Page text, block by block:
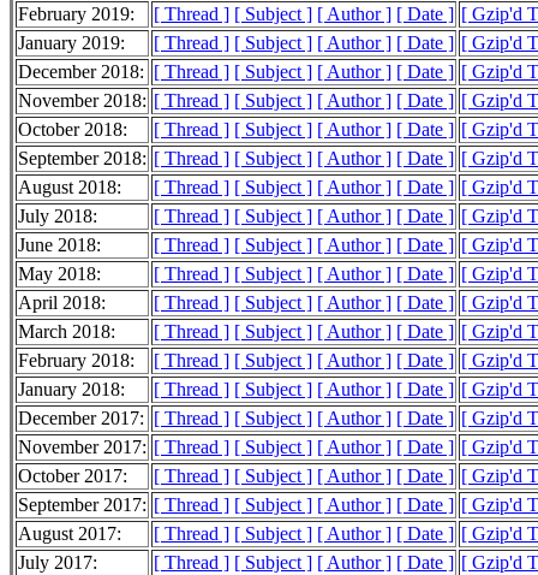
February 2019: [ Thread ] [ Subject ] [ Author ] [ Date ] [ Gzip'd
January 2019:
[ Thread ] [ Subject ] [ Author ] [ Date ] [ Gzip'd
December 2018: [ Thread ] [ Subject ] [ Author ] [ Date ] [ Gzip'd
November 2018: [ Thread ] [ Subject ] [ Author ] [ Date ] [ Gzip'd
October 2018:
[ Thread ] [ Subject ] [ Author ] [ Date ] [ Gzip'd
September 2018: [ Thread ] [ Subject ] [ Author ] [ Date ] [ Gzip'd
August 2018:
[ Thread ] [ Subject ] [ Author ] [ Date ] [ Gzip'd
July 2018:
[ Thread ] [ Subject ] [ Author ] [ Date ] [ Gzip'd
June 2018:
[ Thread ] [ Subject ] [ Author ] [ Date ] [ Gzip'd
May 2018:
[ Thread ] [ Subject ] [ Author ] [ Date ] [ Gzip'd
April 2018:
[ Thread ] [ Subject ] [ Author ] [ Date ] [ Gzip'd
March 2018:
[ Thread ] [ Subject ] [ Author ] [ Date ] [ Gzip'd
February 2018:
[ Thread ] [ Subject ] [ Author ] [ Date ] [ Gzip'd
January 2018:
[ Thread ] [ Subject ] [ Author ] [ Date ] [ Gzip'd
December 2017: [ Thread ] [ Subject ] [ Author ] [ Date ] [ Gzip'd
November 2017: [ Thread ] [ Subject ] [ Author ] [ Date ] [ Gzip'd
October 2017:
[ Thread ] [ Subject ] [ Author ] [ Date ] [ Gzip'd
September 2017: [ Thread ] [ Subject ] [ Author ] [ Date ] [ Gzip'd
August 2017:
[ Thread ] [ Subject ] [ Author ] [ Date ] [ Gzip'd
July 2017:
[ Thread ] [ Subject ] [ Author ] [ Date ] [ Gzip'd